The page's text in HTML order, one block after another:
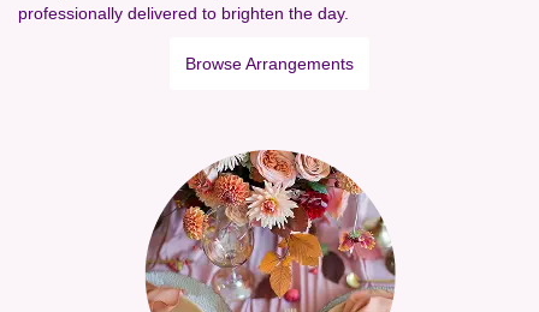
professionally delivered to brighten the day.
Browse Arrangements